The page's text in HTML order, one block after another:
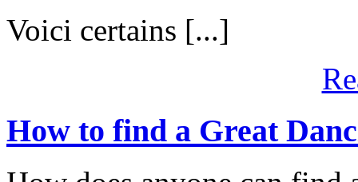
Voici certains [...]
How to find a Great